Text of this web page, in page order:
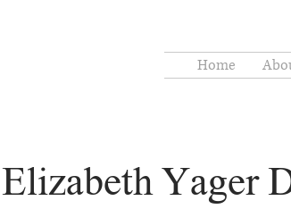
Home
Elizabeth Yager